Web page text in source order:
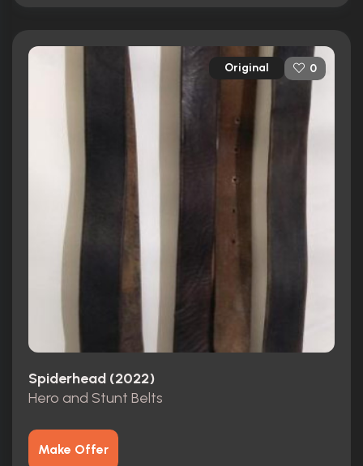
Original 0
Spiderhead (2022)
Hero and Stunt Belts
Make Offer